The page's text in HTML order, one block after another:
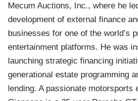
Mecum Auctions, Inc., where he
development of external finance
businesses for one of the world’s
entertainment platforms. He was
launching strategic financing
generational estate programming
lending. A passionate motorsports